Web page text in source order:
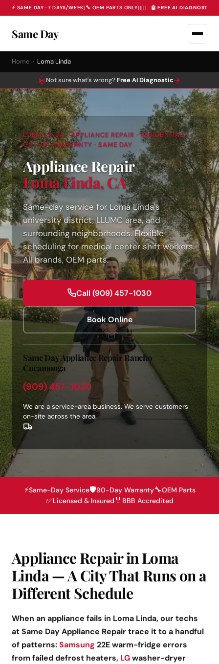
⚡ SAME DAY · 7 DAYS/WEEK| 🔧 OEM PARTS ONLY||||| 🤖 FREE AI DIAGNOSTIC
Same Day
Home › Loma Linda
🤖 Not sure what's wrong? Free AI Diagnostic→
LOMA LINDA · APPLIANCE REPAIR · RESIDENTIAL +
OUT-OF-WARRANTY · SAME DAY
Appliance Repair
Loma Linda, CA
Same-day service for Loma Linda's
university district, LLUMC area, and
surrounding neighborhoods. Flexible
scheduling for medical center shift workers.
All brands, OEM parts.
Call (909) 457-1030
Book Online
Same Day Appliance Repair Rancho
Cucamonga
(909) 457-1030
We are a service-area business. We serve customers
on-site across the area.
⚡Same-Day Service🛡️90-Day Warranty🔧OEM Parts
✅Licensed & Insured 🏅 BBB Accredited
Appliance Repair in Loma
Linda — A City That Runs on a
Different Schedule
When an appliance fails in Loma Linda, our techs
at Same Day Appliance Repair trace it to a handful
of patterns:Samsung 22E warm-fridge errors
from failed defrost heaters, LGwasher-dryer